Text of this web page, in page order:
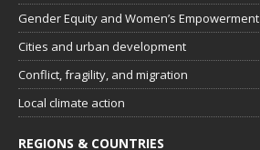
Gender Equity and Women’s Empowerment
Cities and urban development
Conflict, fragility, and migration
Local climate action
REGIONS & COUNTRIES